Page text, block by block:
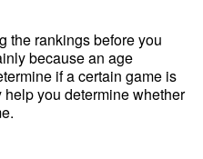
the rankings before you
because an age
if a certain game is
you determine whether